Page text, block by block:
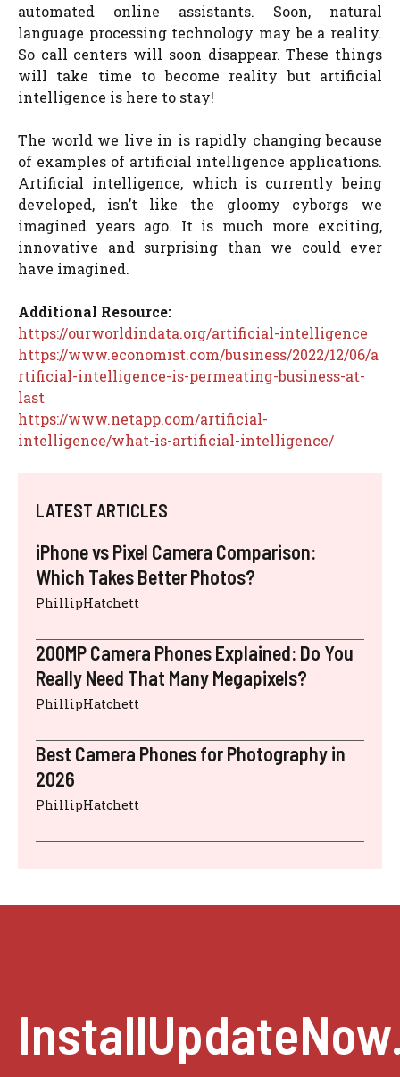
automated online assistants. Soon, natural
language processing technology may be a reality.
So call centers will soon disappear. These things
will take time to become reality but artificial
intelligence is here to stay!
The world we live in is rapidly changing because
of examples of artificial intelligence applications.
Artificial intelligence, which is currently being
developed, isn’t like the gloomy cyborgs we
imagined years ago. It is much more exciting,
innovative and surprising than we could ever
have imagined.
Additional Resource:
https://ourworldindata.org/artificial-intelligence
https://www.economist.com/business/2022/12/06/a
rtificial-intelligence-is-permeating-business-at-
last
https://www.netapp.com/artificial-
intelligence/what-is-artificial-intelligence/
LATEST ARTICLES
iPhone vs Pixel Camera Comparison:
Which Takes Better Photos?
PhillipHatchett
200MP Camera Phones Explained: Do You
Really Need That Many Megapixels?
PhillipHatchett
Best Camera Phones for Photography in
2026
PhillipHatchett